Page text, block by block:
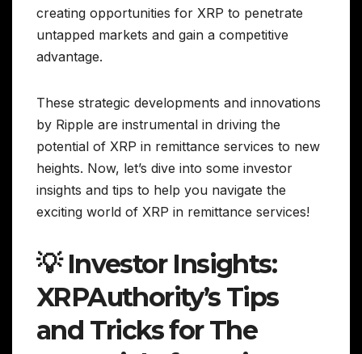
creating opportunities for XRP to penetrate
untapped markets and gain a competitive
advantage.
These strategic developments and innovations
by Ripple are instrumental in driving the
potential of XRP in remittance services to new
heights. Now, let’s dive into some investor
insights and tips to help you navigate the
exciting world of XRP in remittance services!
💡 Investor Insights:
XRPAuthority’s Tips
and Tricks for The